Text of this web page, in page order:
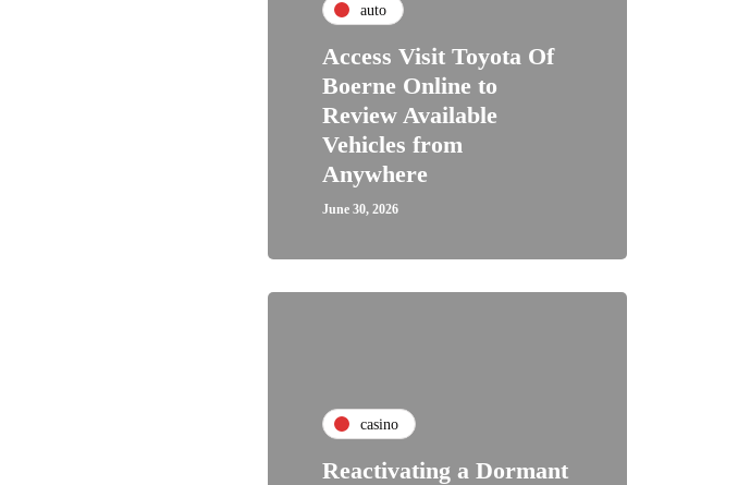
auto
Access Visit Toyota Of
Boerne Online to
Review Available
Vehicles from
Anywhere
June 30, 2026
casino
Reactivating a Dormant